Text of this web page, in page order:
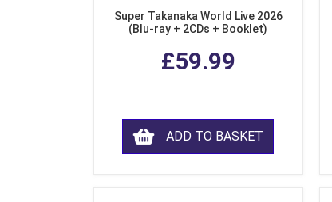
Super Takanaka World Live 2026
(Blu-ray + 2CDs + Booklet)
£59.99
ADD TO BASKET